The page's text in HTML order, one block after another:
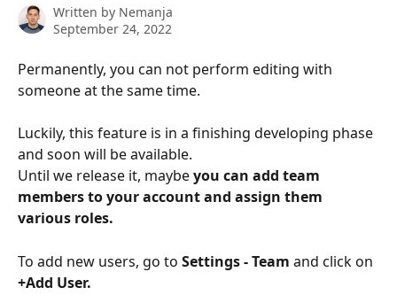
Written by Nemanja
September 24, 2022
Permanently, you can not perform editing with
someone at the same time.
Luckily, this feature is in a finishing developing phase
and soon will be available.
Until we release it, maybe you can add team
members to your account and assign them
various roles.
To add new users, go to Settings - Team and click on
+Add User.